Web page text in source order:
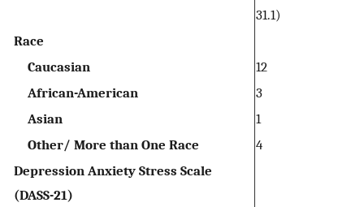
31.1)
Race
Caucasian
12
African-American
3
Asian
1
Other/ More than One Race
4
Depression Anxiety Stress Scale
(DASS-21)